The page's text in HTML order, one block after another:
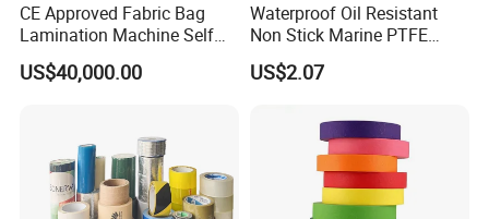
CE Approved Fabric Bag
Lamination Machine Self
Adhesive Tape Machine
US$40,000.00
Waterproof Oil Resistant
Non Stick Marine PTFE
Adhesive Tape for Marine
Use
US$2.07